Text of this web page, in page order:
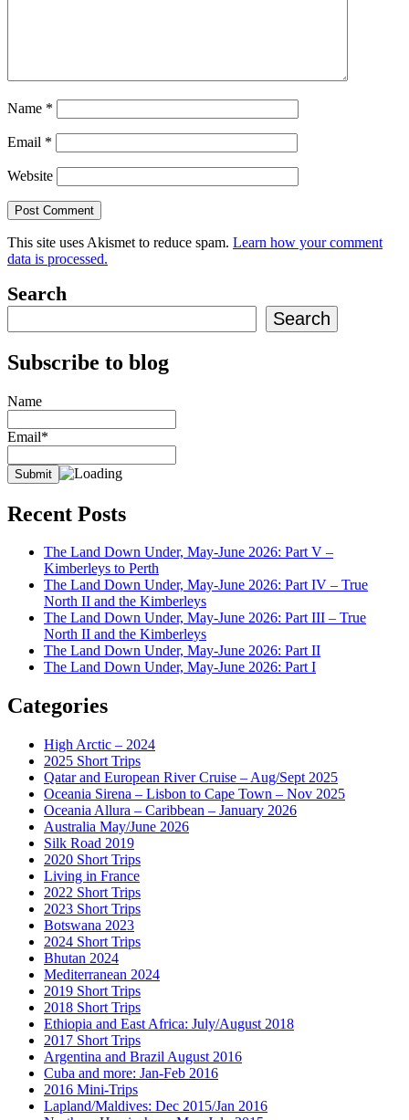
Name *
Email *
Website
This site uses Akismet to reduce spam. Learn how your comment
data is processed.
Search
Search
Subscribe to blog
Name
Email*
Recent Posts
The Land Down Under, May-June 2026: Part V –
Kimberleys to Perth
The Land Down Under, May-June 2026: Part IV – True
North II and the Kimberleys
The Land Down Under, May-June 2026: Part III – True
North II and the Kimberleys
The Land Down Under, May-June 2026: Part II
The Land Down Under, May-June 2026: Part I
Categories
High Arctic – 2024
2025 Short Trips
Qatar and European River Cruise – Aug/Sept 2025
Oceania Sirena – Lisbon to Cape Town – Nov 2025
Oceania Allura – Caribbean – January 2026
Australia May/June 2026
Silk Road 2019
2020 Short Trips
Living in France
2022 Short Trips
2023 Short Trips
Botswana 2023
2024 Short Trips
Bhutan 2024
Mediterranean 2024
2019 Short Trips
2018 Short Trips
Ethiopia and East Africa: July/August 2018
2017 Short Trips
Argentina and Brazil August 2016
Cuba and more: Jan-Feb 2016
2016 Mini-Trips
Lapland/Maldives: Dec 2015/Jan 2016